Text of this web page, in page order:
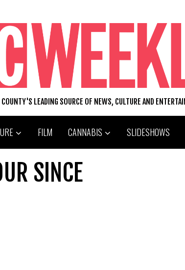
COUNTY'S LEADING SOURCE OF NEWS, CULTURE AND
FILM CANNABIS SLIDESHOWS
SINCE